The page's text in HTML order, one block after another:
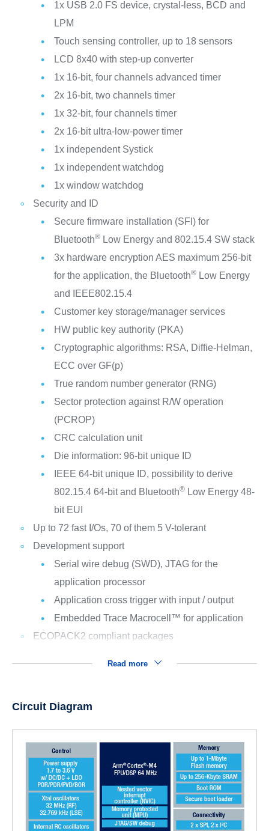
1x USB 2.0 FS device, crystal-less, BCD and
LPM
Touch sensing controller, up to 18 sensors
LCD 8x40 with step-up converter
1x 16-bit, four channels advanced timer
2x 16-bit, two channels timer
1x 32-bit, four channels timer
2x 16-bit ultra-low-power timer
1x independent Systick
1x independent watchdog
1x window watchdog
Security and ID
Secure firmware installation (SFI) for
Bluetooth®Low Energy and 802.15.4 SW stack
3x hardware encryption AES maximum 256-bit
for the application, the Bluetooth®Low Energy
and IEEE802.15.4
Customer key storage/manager services
HW public key authority (PKA)
Cryptographic algorithms: RSA, Diffie-Helman,
ECC over GF(p)
True random number generator (RNG)
Sector protection against R/W operation
(PCROP)
CRC calculation unit
Die information: 96-bit unique ID
IEEE 64-bit unique ID, possibility to derive
802.15.4 64-bit and Bluetooth®Low Energy 48-
bit EUI
Up to 72 fast I/Os, 70 of them 5 V-tolerant
Development support
Serial wire debug (SWD), JTAG for the
application processor
Application cross trigger with input / output
Embedded Trace Macrocell™ for application
ECOPACK2 compliant packages
Read more
Circuit Diagram